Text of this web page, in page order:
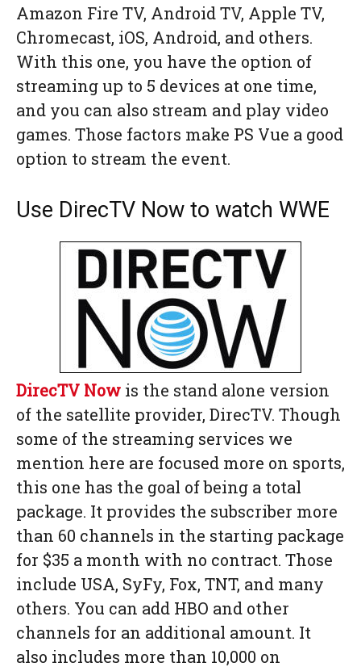
Amazon Fire TV, Android TV, Apple TV,
Chromecast, iOS, Android, and others.
With this one, you have the option of
streaming up to 5 devices at one time,
and you can also stream and play video
games. Those factors make PS Vue a good
option to stream the event.
Use DirecTV Now to watch WWE
DirecTV Now is the stand alone version
of the satellite provider, DirecTV. Though
some of the streaming services we
mention here are focused more on sports,
this one has the goal of being a total
package. It provides the subscriber more
than 60 channels in the starting package
for $35 a month with no contract. Those
include USA, SyFy, Fox, TNT, and many
others. You can add HBO and other
channels for an additional amount. It
also includes more than 10,000 on